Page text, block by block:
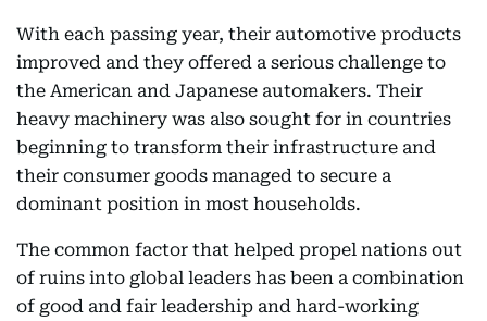
With each passing year, their automotive products
improved and they offered a serious challenge to
the American and Japanese automakers. Their
heavy machinery was also sought for in countries
beginning to transform their infrastructure and
their consumer goods managed to secure a
dominant position in most households.
The common factor that helped propel nations out
of ruins into global leaders has been a combination
of good and fair leadership and hard-working